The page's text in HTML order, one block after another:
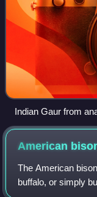
Indian Gaur from
American
The American
buffalo, or simply